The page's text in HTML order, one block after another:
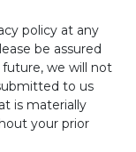
policy at any
be assured
we will not
to us
is materially
your prior